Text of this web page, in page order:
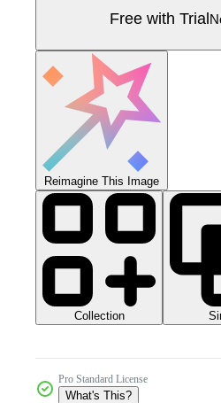
Free with Trial
Reimagine This Image
Collection
Pro Standard License
What's This?